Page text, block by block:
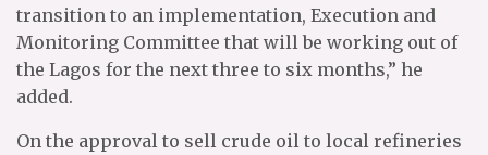
transition to an implementation, Execution and
Monitoring Committee that will be working out of
the Lagos for the next three to six months,” he
added.
On the approval to sell crude oil to local refineries